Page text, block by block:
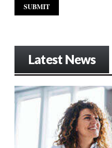
Latest News